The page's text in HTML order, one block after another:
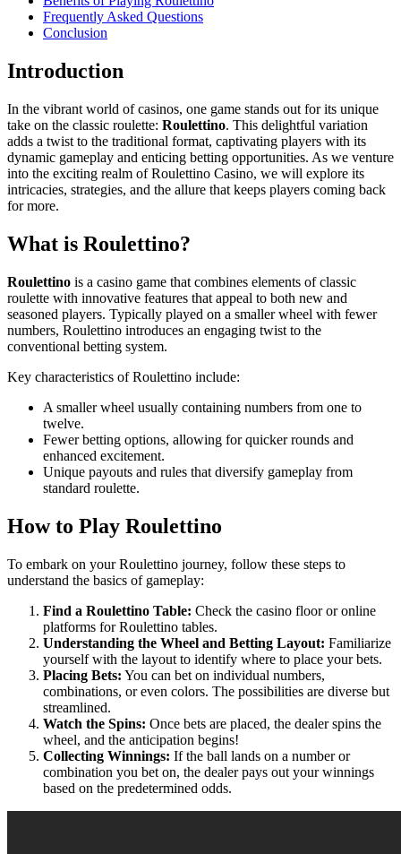
Frequently Asked Questions
Conclusion
Introduction
In the vibrant world of casinos, one game stands out for its unique
take on the classic roulette: Roulettino. This delightful variation
adds a twist to the traditional format, captivating players with its
dynamic gameplay and enticing betting opportunities. As we venture
into the exciting realm of Roulettino Casino, we will explore its
intricacies, strategies, and the allure that keeps players coming back
for more.
What is Roulettino?
Roulettino is a casino game that combines elements of classic
roulette with innovative features that appeal to both new and
seasoned players. Typically played on a smaller wheel with fewer
numbers, Roulettino introduces an engaging twist to the
conventional betting system.
Key characteristics of Roulettino include:
A smaller wheel usually containing numbers from one to
twelve.
Fewer betting options, allowing for quicker rounds and
enhanced excitement.
Unique payouts and rules that diversify gameplay from
standard roulette.
How to Play Roulettino
To embark on your Roulettino journey, follow these steps to
understand the basics of gameplay:
Find a Roulettino Table: Check the casino floor or online
platforms for Roulettino tables.
Understanding the Wheel and Betting Layout: Familiarize
yourself with the layout to identify where to place your bets.
Placing Bets: You can bet on individual numbers,
combinations, or even colors. The possibilities are diverse but
streamlined.
Watch the Spins: Once bets are placed, the dealer spins the
wheel, and the anticipation begins!
Collecting Winnings: If the ball lands on a number or
combination you bet on, the dealer pays out your winnings
based on the predetermined odds.